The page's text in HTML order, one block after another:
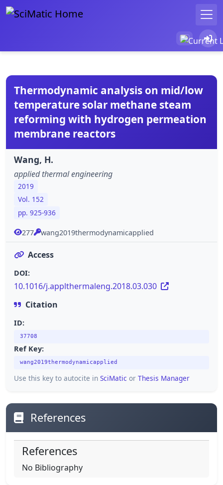
Thermodynamic analysis on mid/low
temperature solar methane steam
reforming with hydrogen permeation
membrane reactors
Wang, H.
applied thermal engineering
2019
Vol. 152
pp. 925-936
277 wang2019thermodynamicapplied
Access
DOI:
10.1016/j.applthermaleng.2018.03.030
Citation
ID:
37708
Ref Key:
wang2019thermodynamicapplied
Use this key to autocite in SciMatic or Thesis Manager
References
References
No Bibliography